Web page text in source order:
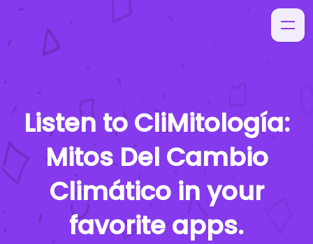
Listen toCliMitología:
Mitos Del Cambio
Climáticoin your
favorite apps.